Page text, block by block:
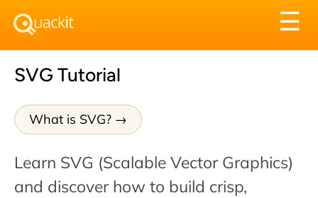
☰
SVG Tutorial
What is SVG?
Learn SVG (Scalable Vector Graphics)
and discover how to build crisp,